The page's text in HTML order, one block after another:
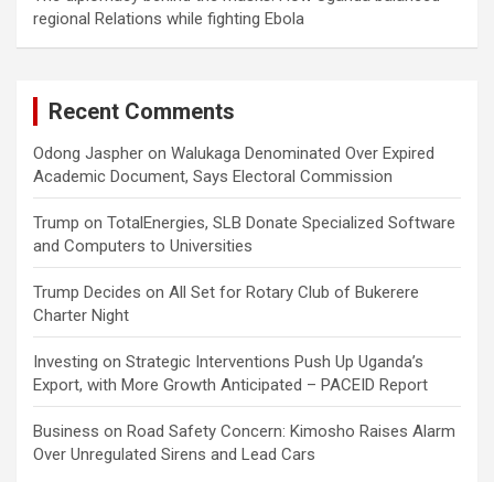
regional Relations while fighting Ebola
Recent Comments
Odong Jaspher on Walukaga Denominated Over Expired
Academic Document, Says Electoral Commission
Trump on TotalEnergies, SLB Donate Specialized Software
and Computers to Universities
Trump Decides on All Set for Rotary Club of Bukerere
Charter Night
Investing on Strategic Interventions Push Up Uganda’s
Export, with More Growth Anticipated – PACEID Report
Business on Road Safety Concern: Kimosho Raises Alarm
Over Unregulated Sirens and Lead Cars